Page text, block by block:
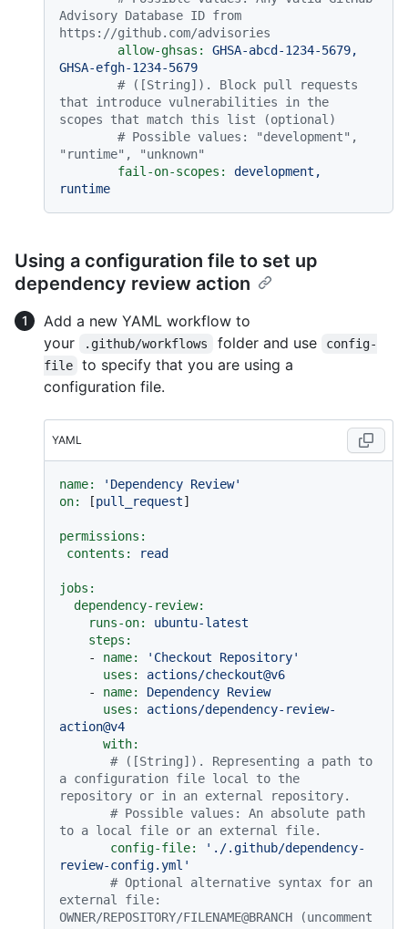
Advisory Database ID from
https://github.com/advisories
allow-ghsas:
GHSA-abcd-1234-5679,
GHSA-efgh-1234-5679
# ([String]). Block pull requests
that introduce vulnerabilities in the
scopes that match this list (optional)
# Possible values: "development",
"runtime", "unknown"
fail-on-scopes:
development,
runtime
Using a configuration file to set up
dependency review action
Add a new YAML workflow to
your
.github/workflows folder and use
config-
file
to specify that you are using a
configuration file.
YAML
name:
'Dependency Review'
on:
[pull_request]
permissions:
contents:
read
jobs:
dependency-review:
runs-on:
ubuntu-latest
steps:
-
name:
'Checkout Repository'
uses:
actions/checkout@v6
-
name: Dependency Review
uses:
actions/dependency-review-
action@v4
with:
# ([String]). Representing a path to
a configuration file local to the
repository or in an external repository.
# Possible values: An absolute path
to a local file or an external file.
config-file:
'./.github/dependency-
review-config.yml'
# Optional alternative syntax for an
external file:
OWNER/REPOSITORY/FILENAME@BRANCH (uncomment